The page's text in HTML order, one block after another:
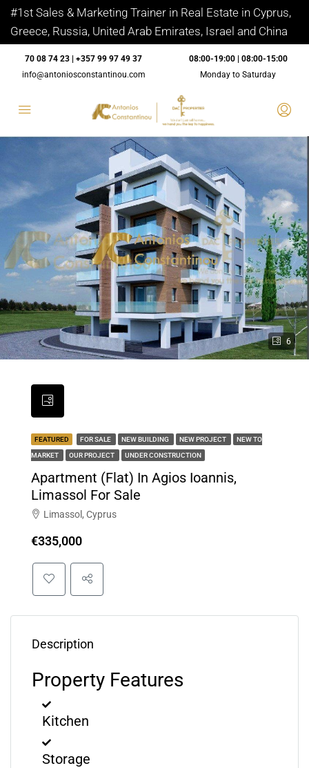
#1st Sales & Marketing Trainer in Real Estate in Cyprus,
Greece, Russia, United Arab Emirates, Israel and China
70 08 74 23 | +357 99 97 49 37
info@antoniosconstantinou.com
08:00-19:00 | 08:00-15:00
Monday to Saturday
6
FEATURED FOR SALE NEW BUILDING NEW PROJECT NEW TO
MARKET OUR PROJECT UNDER CONSTRUCTION
Apartment (Flat) In Agios Ioannis,
Limassol For Sale
Limassol, Cyprus
€335,000
Description
Property Features
Kitchen
Storage